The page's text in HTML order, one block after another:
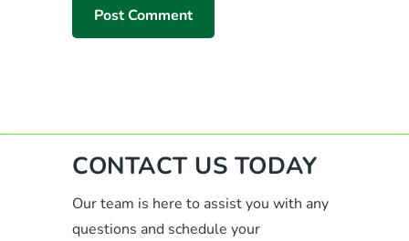
CONTACT US TODAY
Our team is here to assist you with any
questions and schedule your